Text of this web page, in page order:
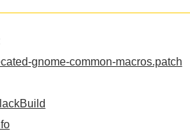
gnome-common-macros.patch